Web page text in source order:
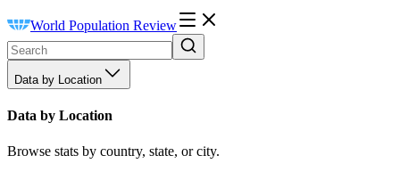
World Population Review
Data by Location
Data by Location
Browse stats by country, state, or city.